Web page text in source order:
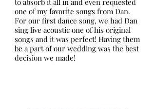
to absorb it all in and even requested
one of my favorite songs from Dan.
For our first dance song, we had Dan
sing live acoustic one of his original
songs and it was perfect! Having them
be a part of our wedding was the best
decision we made!